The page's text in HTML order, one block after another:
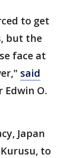
to get
but the
face at
said
O.
Japan
to